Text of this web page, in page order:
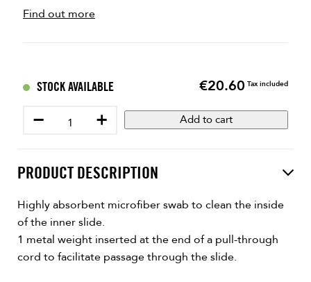
Find out more
STOCK AVAILABLE Price
€20.60 Tax included
− + Add to cart
PRODUCT DESCRIPTION
Highly absorbent microfiber swab to clean the inside
of the inner slide.
1 metal weight inserted at the end of a pull-through
cord to facilitate passage through the slide.